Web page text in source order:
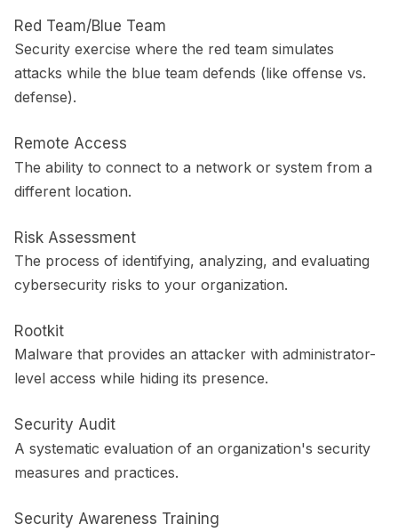
Red Team/Blue Team
Security exercise where the red team simulates
attacks while the blue team defends (like offense vs.
defense).
Remote Access
The ability to connect to a network or system from a
different location.
Risk Assessment
The process of identifying, analyzing, and evaluating
cybersecurity risks to your organization.
Rootkit
Malware that provides an attacker with administrator-
level access while hiding its presence.
Security Audit
A systematic evaluation of an organization's security
measures and practices.
Security Awareness Training